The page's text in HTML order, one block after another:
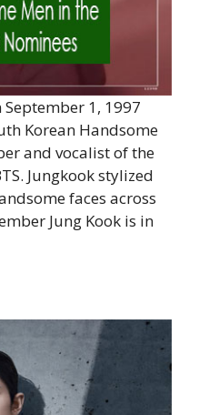
1, 1997
Korean Handsome
and vocalist of the
Jungkook stylized
faces across
Jung Kook is in